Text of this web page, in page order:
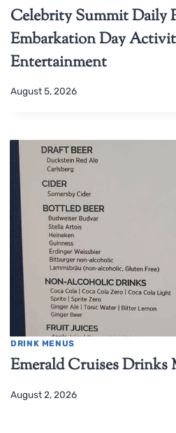
Celebrity Summit Daily
Embarkation Day
Entertainment
August 5, 2026
DRINK MENUS
Emerald Cruises Drinks
August 2, 2026